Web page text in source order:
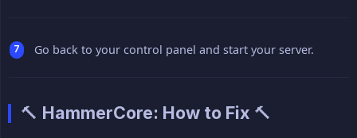
Go back to your control panel and start your server.
🔨 HammerCore: How to Fix 🔨